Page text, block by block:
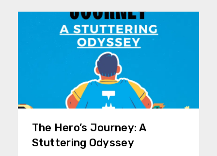
The Hero’s Journey: A
Stuttering Odyssey